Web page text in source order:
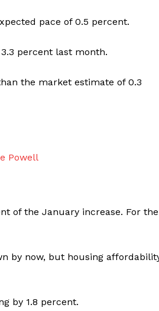
pace of 0.5 percent.
percent last month.
the market estimate of 0.3
of the January increase. For the
by now, but housing
by 1.8 percent.